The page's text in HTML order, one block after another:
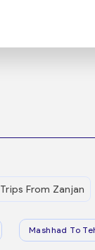
Trips From Zanjan
Mashhad To